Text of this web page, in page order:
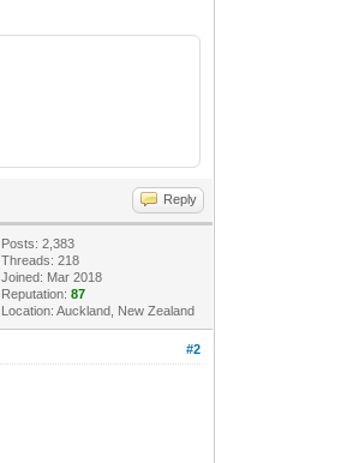
Reply
Posts: 2,383
Threads: 218
Joined: Mar 2018
Reputation:87
Location: Auckland, New Zealand
#2